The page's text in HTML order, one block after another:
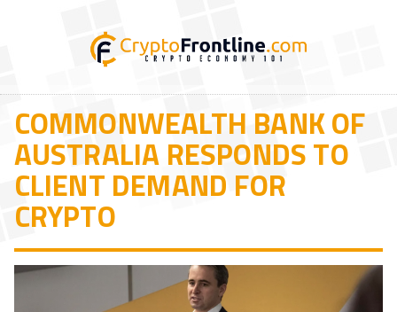
COMMONWEALTH BANK OF
AUSTRALIA RESPONDS TO
CLIENT DEMAND FOR
CRYPTO